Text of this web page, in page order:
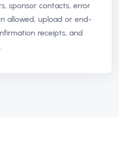
sponsor contacts, error
allowed, upload or end-
receipts, and